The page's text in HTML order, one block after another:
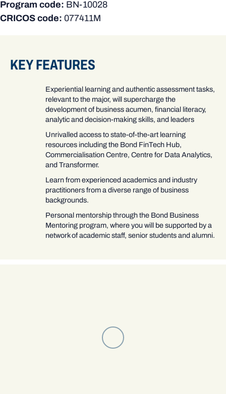
Program code: BN-10028
CRICOS code: 077411M
KEY FEATURES
Experiential learning and authentic assessment tasks,
relevant to the major, will supercharge the
development of business acumen, financial literacy,
analytic and decision-making skills, and leaders
Unrivalled access to state-of-the-art learning
resources including the Bond FinTech Hub,
Commercialisation Centre, Centre for Data Analytics,
and Transformer.
Learn from experienced academics and industry
practitioners from a diverse range of business
backgrounds.
Personal mentorship through the Bond Business
Mentoring program, where you will be supported by a
network of academic staff, senior students and alumni.